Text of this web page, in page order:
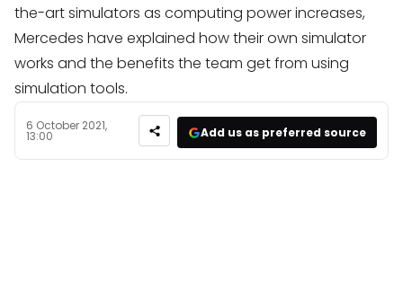
the-art simulators as computing power increases,
Mercedes have explained how their own simulator
works and the benefits the team get from using
simulation tools.
6 October 2021,
13:00 Add us as preferred source